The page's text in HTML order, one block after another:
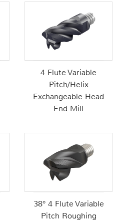
4 Flute Variable
Pitch/Helix
Exchangeable Head
End Mill
38° 4 Flute Variable
Pitch Roughing